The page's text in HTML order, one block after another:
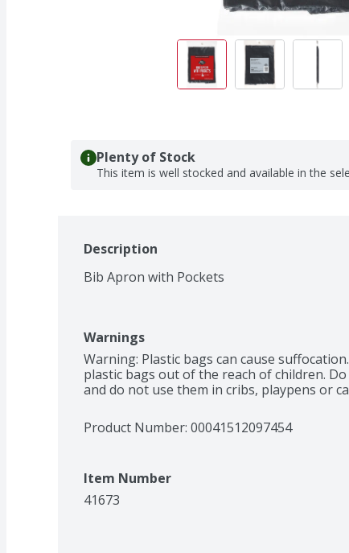
Plenty of Stock
This item is well stocked and available in the
Description
Bib Apron with Pockets
Warnings
Warning: Plastic bags can cause
plastic bags out of the reach of children.
and do not use them in cribs, playpens or
Product Number: 00041512097454
Item Number
41673